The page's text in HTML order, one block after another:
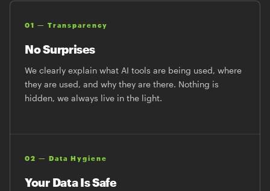
01 — Transparency
No Surprises
We clearly explain what AI tools are being used, where
they are used, and why they are there. Nothing is
hidden, we always live in the light.
02 — Data Hygiene
Your Data Is Safe